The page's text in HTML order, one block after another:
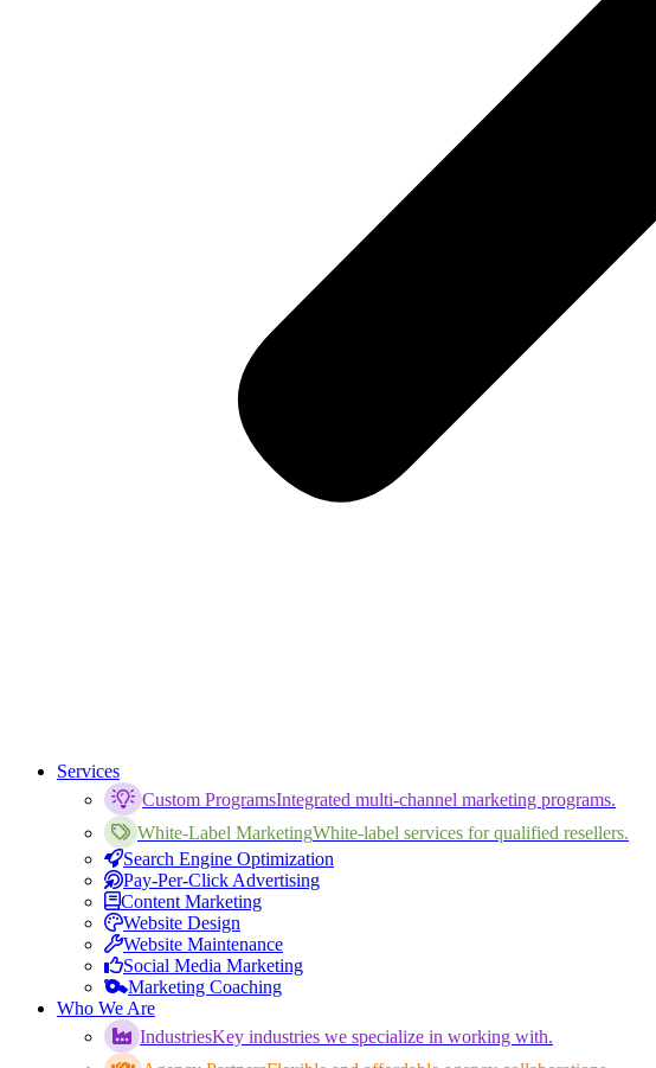
Services
Custom ProgramsIntegrated multi-channel marketing programs.
White-Label MarketingWhite-label services for qualified resellers.
Search Engine Optimization
Pay-Per-Click Advertising
Content Marketing
Website Design
Website Maintenance
Social Media Marketing
Marketing Coaching
Who We Are
IndustriesKey industries we specialize in working with.